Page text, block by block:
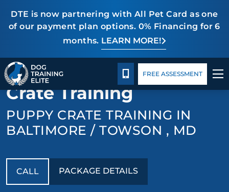
DTE is now partnering with All Pet Card as one
of our payment plan options. 0% Financing for 6
months. LEARN MORE!
Package DetailsBlog
TRAINING PROGRAMS
BEHAVIOR SOLUTIONS
ABOUT US
CONTACT US
CALL 443-275-5383
FREE ASSESSMENT
BACK TO PUPPY TRAINING
Crate Training
PUPPY CRATE TRAINING IN
BALTIMORE / TOWSON , MD
CALL PACKAGE DETAILS